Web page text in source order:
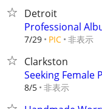
Detroit
Professional
7/29 PIC 非表示
Clarkston
Seeking Female
8/5 非表示